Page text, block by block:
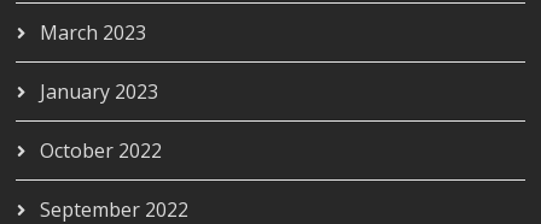
March 2023
January 2023
October 2022
September 2022